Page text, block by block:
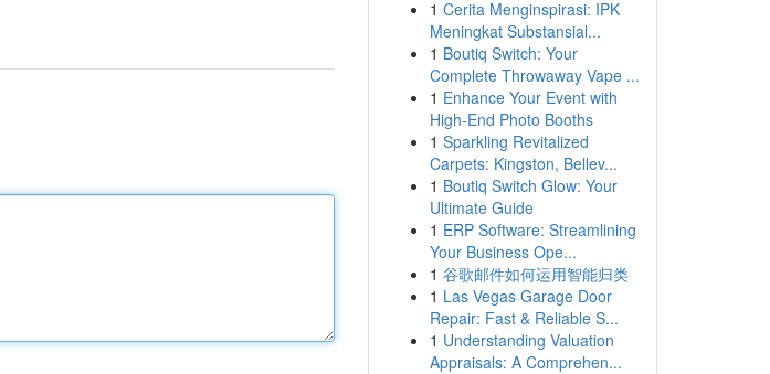
1 Cerita Menginspirasi: IPK
Meningkat Substansial...
1 Boutiq Switch: Your
Complete Throwaway Vape ...
1 Enhance Your Event with
High-End Photo Booths
1 Sparkling Revitalized
Carpets: Kingston, Bellev...
1 Boutiq Switch Glow: Your
Ultimate Guide
1 ERP Software: Streamlining
Your Business Ope...
1 谷歌邮件如何运用智能归类
1 Las Vegas Garage Door
Repair: Fast & Reliable S...
1 Understanding Valuation
Appraisals: A Comprehen...